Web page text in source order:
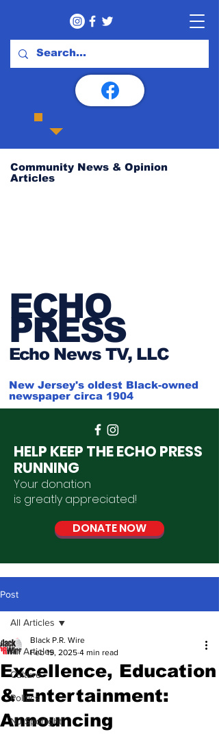
Community News & Opinion
Articles
ECHO
PRESS
Echo News TV, LLC
New Jersey's oldest Black-owned
newspaper circa 1904
HELP KEEP THE ECHO PRESS
RUNNING
Your donation
is greatly appreciated!
DONATE NOW
Post
All Articles
Culture
Politics
NJ Spotlight
All Articles
Excellence, Education
& Entertainment:
Announcing
Black P.R. Wire
Feb 19, 2025 4 min read